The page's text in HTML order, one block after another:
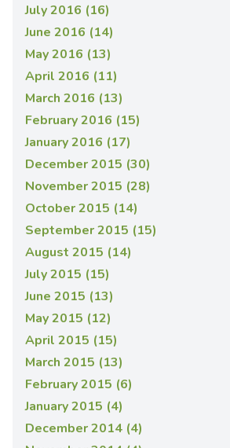
July 2016 (16)
June 2016 (14)
May 2016 (13)
April 2016 (11)
March 2016 (13)
February 2016 (15)
January 2016 (17)
December 2015 (30)
November 2015 (28)
October 2015 (14)
September 2015 (15)
August 2015 (14)
July 2015 (15)
June 2015 (13)
May 2015 (12)
April 2015 (15)
March 2015 (13)
February 2015 (6)
January 2015 (4)
December 2014 (4)